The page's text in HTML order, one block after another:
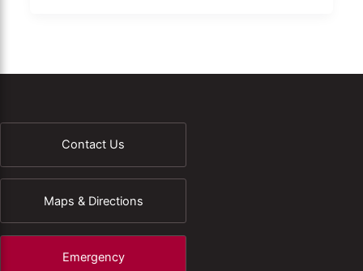
Contact Us
Maps & Directions
Emergency